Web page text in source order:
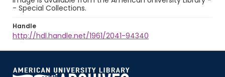
- Special Collections.
Handle
http://hdl.handle.net/1961/2041-94340